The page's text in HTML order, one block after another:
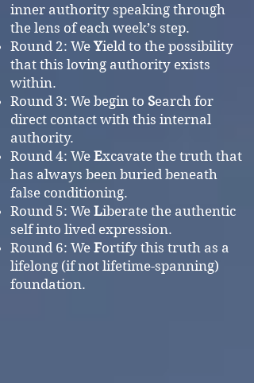
inner authority speaking through
the lens of each week’s step.
Round 2: We Yield to the possibility
that this loving authority exists
within.
Round 3: We begin to Search for
direct contact with this internal
authority.
Round 4: We Excavate the truth that
has always been buried beneath
false conditioning.
Round 5: We Liberate the authentic
self into lived expression.
Round 6: We Fortify this truth as a
lifelong (if not lifetime-spanning)
foundation.